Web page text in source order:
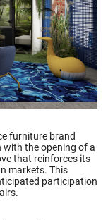
furniture brand
the opening of a
that reinforces its
markets. This
participation